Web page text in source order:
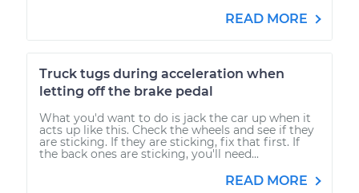
READ MORE
Truck tugs during acceleration when
letting off the brake pedal
What you'd want to do is jack the car up when it
acts up like this. Check the wheels and see if they
are sticking. If they are sticking, fix that first. If
the back ones are sticking, you'll need...
READ MORE